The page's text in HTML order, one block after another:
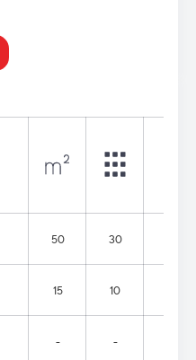
50 30
15 10
- -